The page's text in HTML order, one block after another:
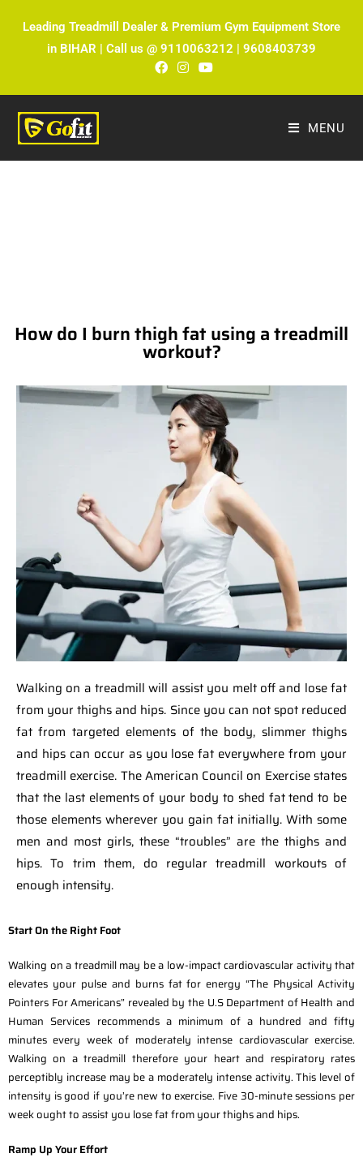
Leading Treadmill Dealer & Premium Gym Equipment Store
in BIHAR | Call us @ 9110063212 | 9608403739
MENU
How do I burn thigh fat using a treadmill
workout?
Walking on a treadmill will assist you melt off and lose fat
from your thighs and hips. Since you can not spot reduced
fat from targeted elements of the body, slimmer thighs
and hips can occur as you lose fat everywhere from your
treadmill exercise. The American Council on Exercise states
that the last elements of your body to shed fat tend to be
those elements wherever you gain fat initially. With some
men and most girls, these “troubles” are the thighs and
hips. To trim them, do regular treadmill workouts of
enough intensity.
Start On the Right Foot
Walking on a treadmill may be a low-impact cardiovascular activity that
elevates your pulse and burns fat for energy “The Physical Activity
Pointers For Americans” revealed by the U.S Department of Health and
Human Services recommends a minimum of a hundred and fifty
minutes every week of moderately intense cardiovascular exercise.
Walking on a treadmill therefore your heart and respiratory rates
perceptibly increase may be a moderately intense activity. This level of
intensity is good if you’re new to exercise. Five 30-minute sessions per
week ought to assist you lose fat from your thighs and hips.
Ramp Up Your Effort